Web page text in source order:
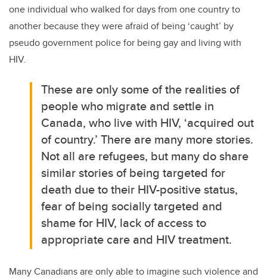
one individual who walked for days from one country to
another because they were afraid of being ‘caught’ by
pseudo government police for being gay and living with
HIV.
These are only some of the realities of
people who migrate and settle in
Canada, who live with HIV, ‘acquired out
of country.’ There are many more stories.
Not all are refugees, but many do share
similar stories of being targeted for
death due to their HIV-positive status,
fear of being socially targeted and
shame for HIV, lack of access to
appropriate care and HIV treatment.
Many Canadians are only able to imagine such violence and